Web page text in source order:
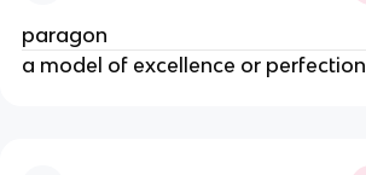
paragon
a model of excellence or perfection